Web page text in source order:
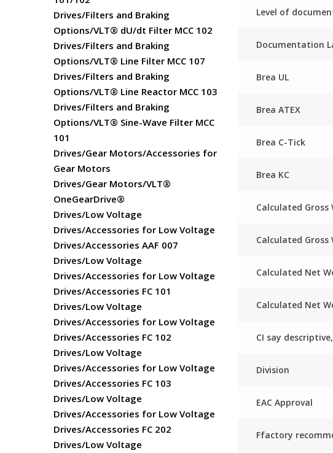
Drives/Filters and Braking
Options/VLT® dU/dt Filter MCC 102
Drives/Filters and Braking
Options/VLT® Line Filter MCC 107
Drives/Filters and Braking
Options/VLT® Line Reactor MCC 103
Drives/Filters and Braking
Options/VLT® Sine-Wave Filter MCC
101
Drives/Gear Motors/Accessories for
Gear Motors
Drives/Gear Motors/VLT®
OneGearDrive®
Drives/Low Voltage
Drives/Accessories for Low Voltage
Drives/Accessories AAF 007
Drives/Low Voltage
Drives/Accessories for Low Voltage
Drives/Accessories FC 101
Drives/Low Voltage
Drives/Accessories for Low Voltage
Drives/Accessories FC 102
Drives/Low Voltage
Drives/Accessories for Low Voltage
Drives/Accessories FC 103
Drives/Low Voltage
Drives/Accessories for Low Voltage
Drives/Accessories FC 202
Drives/Low Voltage
Level of
Documentation
Brea UL
Brea ATEX
Brea C-Tick
Brea KC
Calculated Gross
Calculated Gross
Calculated Net
Calculated Net
CI say
Division
EAC Approval
Ffactory